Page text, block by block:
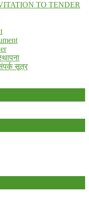
TO TENDER
सूत्र